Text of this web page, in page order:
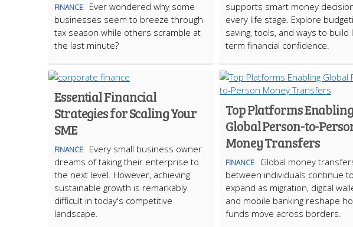
FINANCE
Ever wondered why some
businesses seem to breeze through
tax season while others scramble at
the last minute?
supports smart money
every life stage. Explore
saving, tools, and ways to build
term financial confidence.
Essential Financial
Strategies for Scaling Your
SME
FINANCE
Every small business owner
dreams of taking their enterprise to
the next level. However, achieving
sustainable growth is remarkably
difficult in today's competitive
landscape.
Top Platforms Enabling
Global Person-to-
Money Transfers
FINANCE
Global money
between individuals continue to
expand as migration, digital
and mobile banking reshape
funds move across borders.